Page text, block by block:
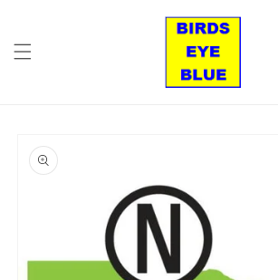
product
information